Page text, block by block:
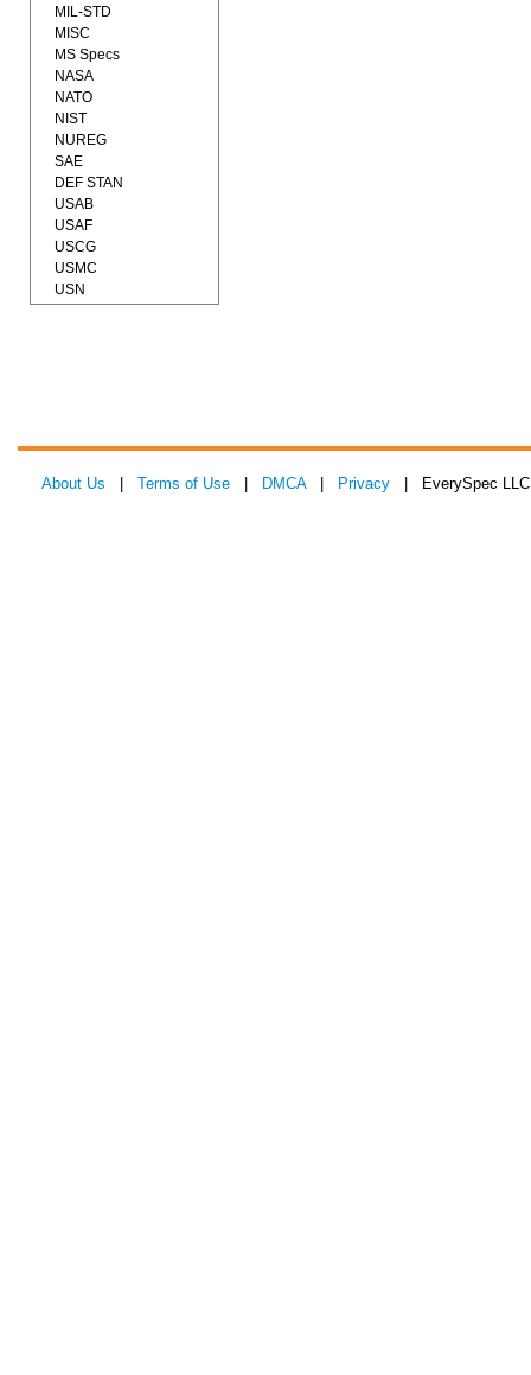
MIL-STD
MISC
MS Specs
NASA
NATO
NIST
NUREG
SAE
DEF STAN
USAB
USAF
USCG
USMC
USN
About Us Terms of Use DMCA| Privacy | EverySpec